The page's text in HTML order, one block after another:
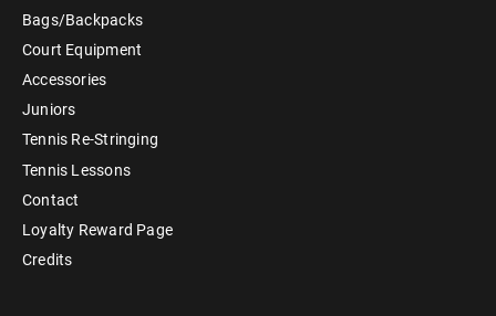
Bags/Backpacks
Court Equipment
Accessories
Juniors
Tennis Re-Stringing
Tennis Lessons
Contact
Loyalty Reward Page
Credits